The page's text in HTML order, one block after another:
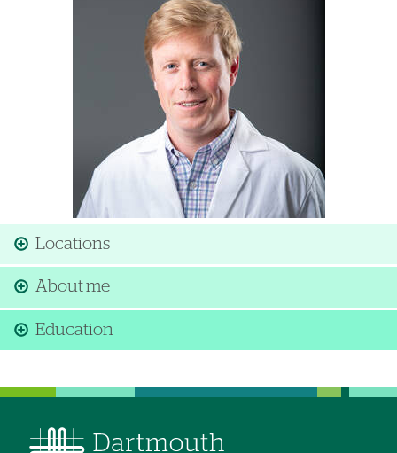
Locations
About me
Education